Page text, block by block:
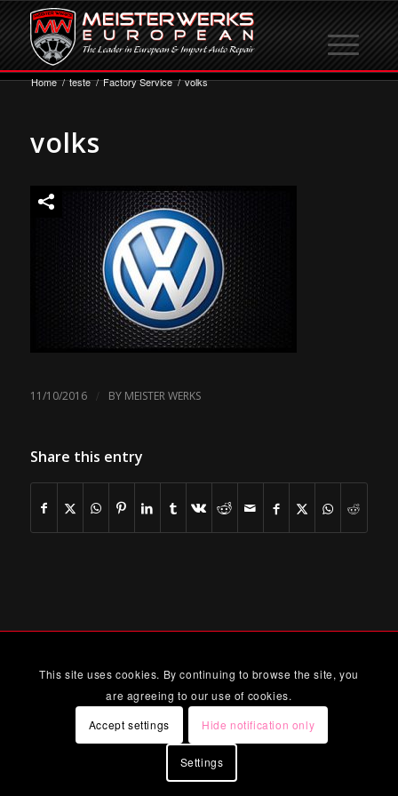
Home / teste / Factory Service / volks
volks
11/10/2016 / BY MEISTER WERKS
Share this entry
This site uses cookies. By continuing to browse the site, you
are agreeing to our use of cookies.
Accept settings
Hide notification only
Settings